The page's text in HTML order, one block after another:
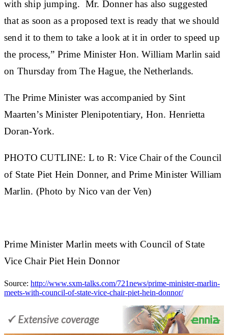
with ship jumping. Mr. Donner has also suggested
that as soon as a proposed text is ready that we should
send it to them to take a look at it in order to speed up
the process,” Prime Minister Hon. William Marlin said
on Thursday from The Hague, the Netherlands.
The Prime Minister was accompanied by Sint
Maarten’s Minister Plenipotentiary, Hon. Henrietta
Doran-York.
PHOTO CUTLINE: L to R: Vice Chair of the Council
of State Piet Hein Donner, and Prime Minister William
Marlin. (Photo by Nico van der Ven)
Prime Minister Marlin meets with Council of State
Vice Chair Piet Hein Donnor
Source: http://www.sxm-talks.com/721news/prime-minister-marlin-
meets-with-council-of-state-vice-chair-piet-hein-donnor/